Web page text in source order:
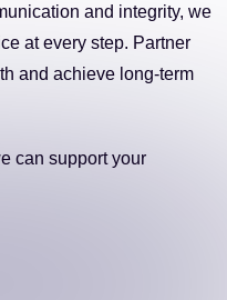
and integrity, we
at every step. Partner
and achieve long-term
can support your